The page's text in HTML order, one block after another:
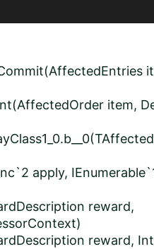
item,
apply,
reward,
reward,